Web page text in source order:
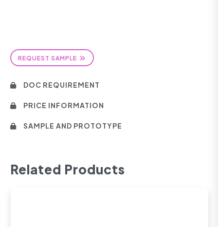
REQUEST SAMPLE
DOC REQUIREMENT
PRICE INFORMATION
SAMPLE AND PROTOTYPE
Related Products